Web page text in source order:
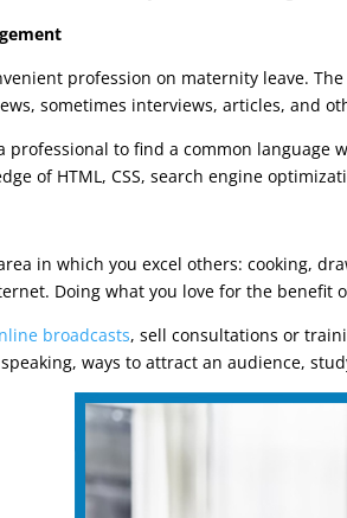
profession on maternity leave.
sometimes interviews, articles, and
professional to find a common
of HTML, CSS, search engine
in which you excel others: cooking,
Doing what you love for the benefit
broadcasts, sell consultations or
ways to attract an audience,